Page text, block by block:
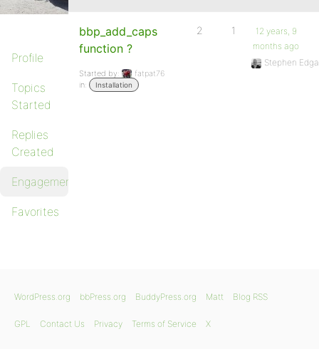
Profile
Topics
Started
Replies
Created
Engagements
Favorites
bbp_add_caps
function ?
Started by:
fatpat76
in:
Installation
2 1
12 years, 9
months ago
Stephen
WordPress.org bbPress.org BuddyPress.org Matt Blog RSS
GPL Contact Us Privacy Terms of Service X